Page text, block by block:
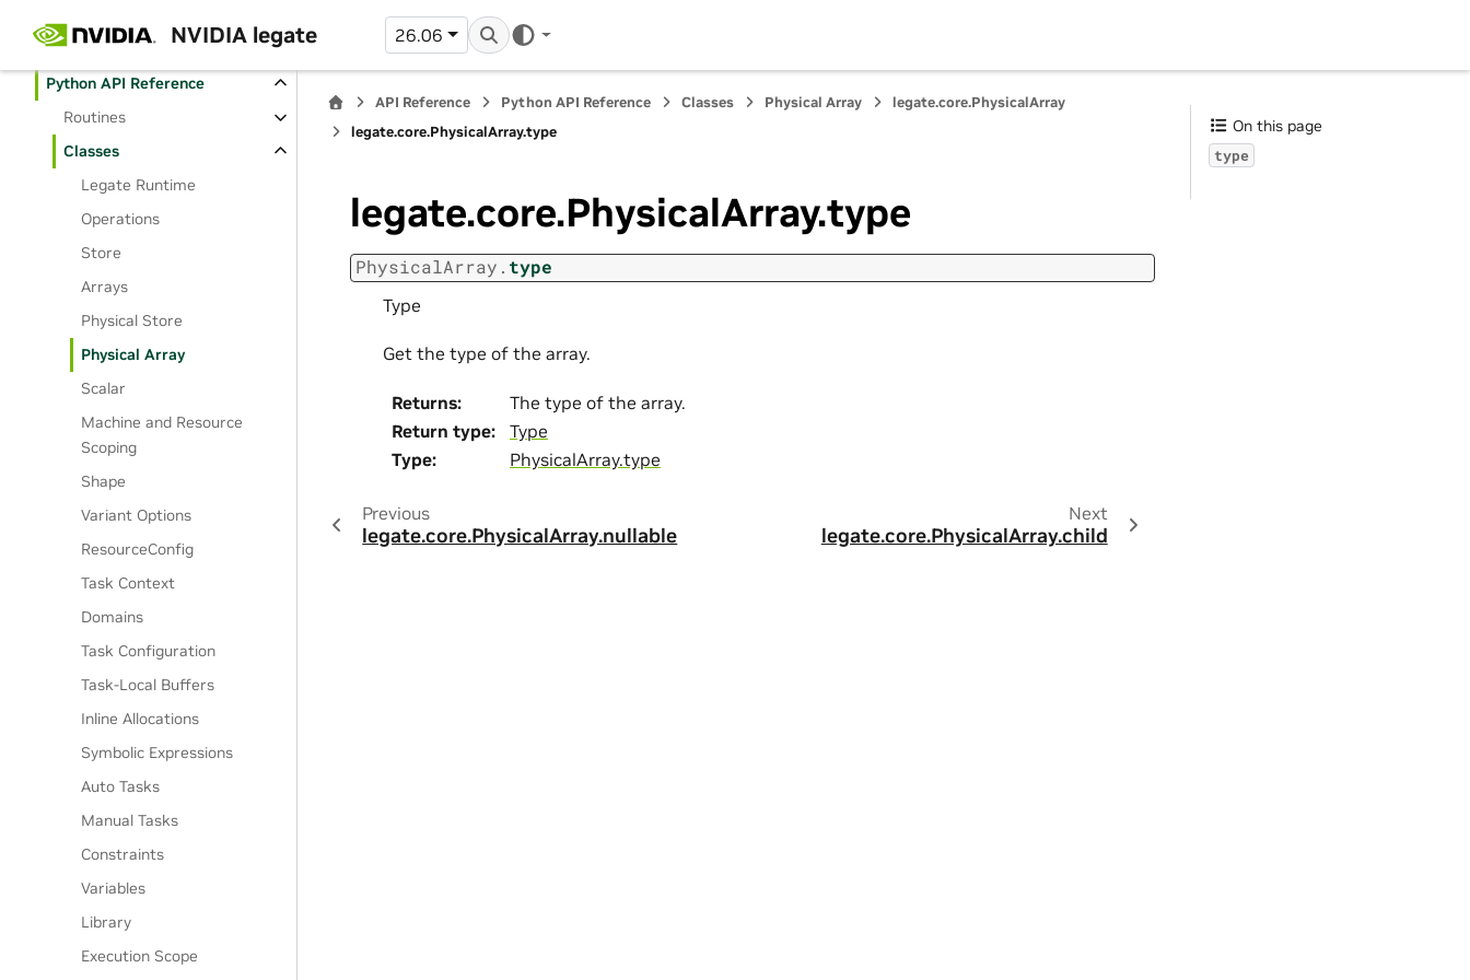
NVIDIA legate 26.06
API Reference
Python API Reference
Routines
Classes
Legate Runtime
Operations
Store
Arrays
Physical Store
Physical Array
Scalar
Machine and Resource
Scoping
Shape
Variant Options
ResourceConfig
Task Context
Domains
Task Configuration
Task-Local Buffers
Inline Allocations
Symbolic Expressions
Auto Tasks
Manual Tasks
Constraints
Variables
Library
Execution Scope
API Reference Python API Reference Classes Physical Array
legate.core.PhysicalArray
legate.core.PhysicalArray.type
legate.core.PhysicalArray.type
PhysicalArray. type
Type
Get the type of the array.
Returns:
The type of the array.
Return type:
Type
Type: PhysicalArray.type
Previous
legate.core.PhysicalArray.nullable
Next
legate.core.PhysicalArray.child
On this page
type